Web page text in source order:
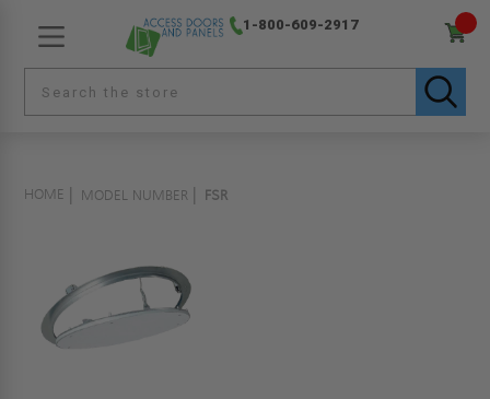
1-800-609-2917
HOME MODEL NUMBER FSR